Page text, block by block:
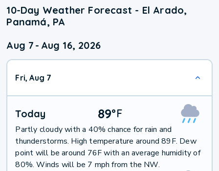
10-Day Weather Forecast - El Arado,
Panamá, PA
Aug 7 - Aug 16, 2026
Fri, Aug 7
Today 89°F
Partly cloudy with a 40% chance for rain and
thunderstorms. High temperature around 89F. Dew
point will be around 76F with an average humidity of
80%. Winds will be 7 mph from the NW.